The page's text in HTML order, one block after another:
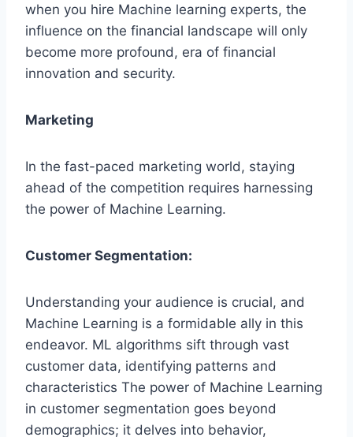
when you hire Machine learning experts, the
influence on the financial landscape will only
become more profound, era of financial
innovation and security.
Marketing
In the fast-paced marketing world, staying
ahead of the competition requires harnessing
the power of Machine Learning.
Customer Segmentation:
Understanding your audience is crucial, and
Machine Learning is a formidable ally in this
endeavor. ML algorithms sift through vast
customer data, identifying patterns and
characteristics The power of Machine Learning
in customer segmentation goes beyond
demographics; it delves into behavior,